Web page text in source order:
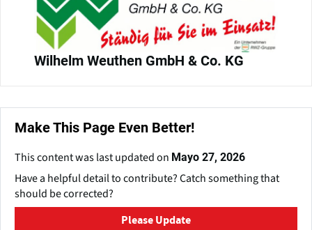
Wilhelm Weuthen GmbH & Co. KG
Make This Page Even Better!
This content was last updated on Mayo 27, 2026
Have a helpful detail to contribute? Catch something that
should be corrected?
Please Update